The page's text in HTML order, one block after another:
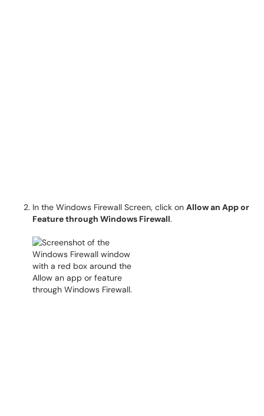
In the Windows Firewall Screen, click on Allow an App or
Feature through Windows Firewall.